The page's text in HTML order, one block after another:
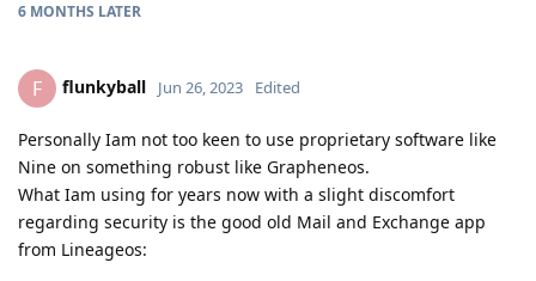
6 MONTHS LATER
F flunkyball Jun 26, 2023 Edited
Personally Iam not too keen to use proprietary software like
Nine on something robust like Grapheneos.
What Iam using for years now with a slight discomfort
regarding security is the good old Mail and Exchange app
from Lineageos: